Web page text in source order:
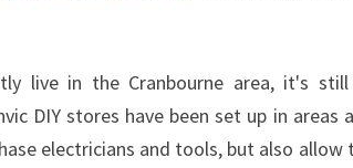
live in the Cranbourne area, it's
DIY stores have been set up in
electricians and tools, but also